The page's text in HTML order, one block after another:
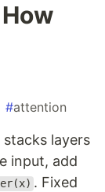
#attention
layers
input, add
. Fixed